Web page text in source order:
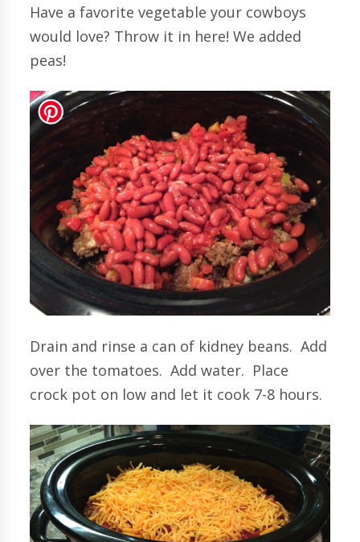
Have a favorite vegetable your cowboys
would love? Throw it in here! We added
peas!
Drain and rinse a can of kidney beans. Add
over the tomatoes. Add water. Place
crock pot on low and let it cook 7-8 hours.